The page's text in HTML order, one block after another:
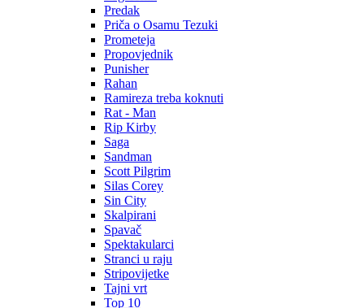
Predak
Priča o Osamu Tezuki
Prometeja
Propovjednik
Punisher
Rahan
Ramireza treba koknuti
Rat - Man
Rip Kirby
Saga
Sandman
Scott Pilgrim
Silas Corey
Sin City
Skalpirani
Spavač
Spektakularci
Stranci u raju
Stripovijetke
Tajni vrt
Top 10